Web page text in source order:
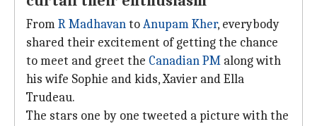
FromR MadhavantoAnupam Kher, everybody
shared their excitement of getting the chance
to meet and greet the Canadian PM along with
his wife Sophie and kids, Xavier and Ella
Trudeau.
The stars one by one tweeted a picture with the